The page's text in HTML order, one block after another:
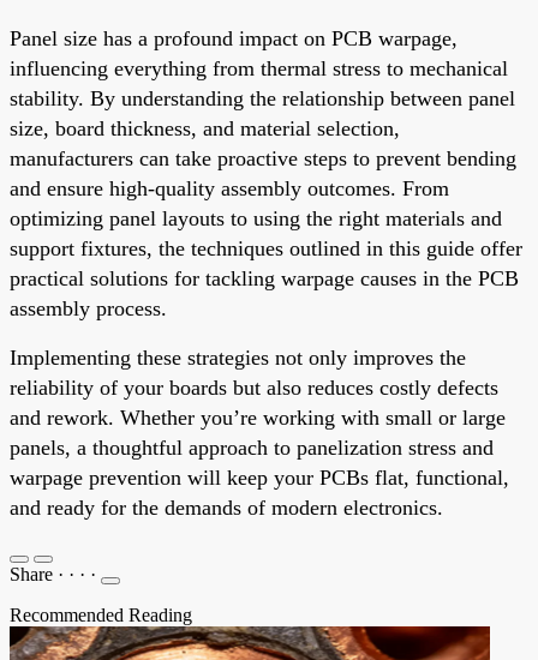
Panel size has a profound impact on PCB warpage,
influencing everything from thermal stress to mechanical
stability. By understanding the relationship between panel
size, board thickness, and material selection,
manufacturers can take proactive steps to prevent bending
and ensure high-quality assembly outcomes. From
optimizing panel layouts to using the right materials and
support fixtures, the techniques outlined in this guide offer
practical solutions for tackling warpage causes in the PCB
assembly process.
Implementing these strategies not only improves the
reliability of your boards but also reduces costly defects
and rework. Whether you’re working with small or large
panels, a thoughtful approach to panelization stress and
warpage prevention will keep your PCBs flat, functional,
and ready for the demands of modern electronics.
Share · · · ·
Recommended Reading